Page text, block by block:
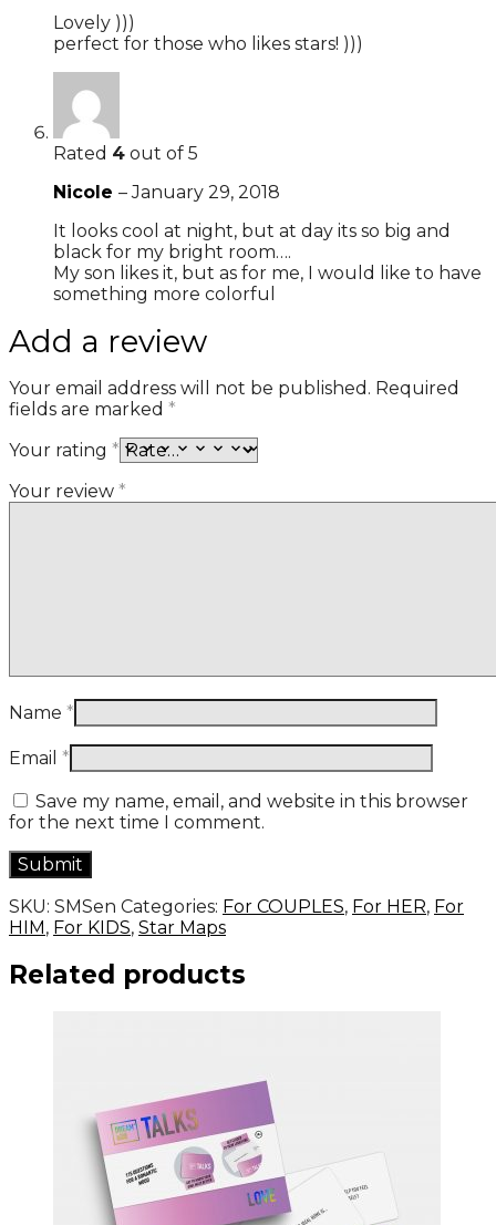
Lovely )))
perfect for those who likes stars! )))
Rated 4 out of 5
Nicole – January 29, 2018
It looks cool at night, but at day its so big and
black for my bright room….
My son likes it, but as for me, I would like to have
something more colorful
Add a review
Your email address will not be published. Required
fields are marked *
Your rating *
Your review *
Name *
Email *
Save my name, email, and website in this browser
for the next time I comment.
SKU: SMSen Categories: For COUPLES, For HER, For
HIM, For KIDS, Star Maps
Related products